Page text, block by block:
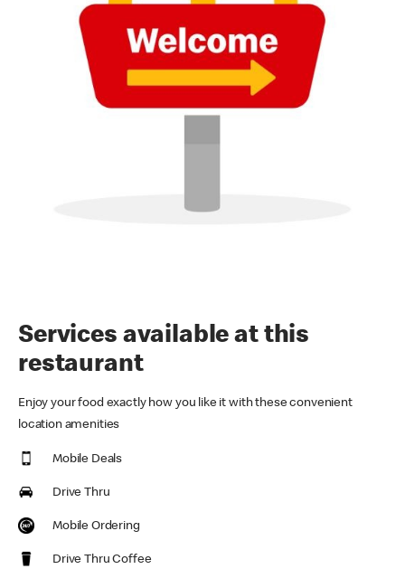
Services available at this
restaurant
Enjoy your food exactly how you like it with these convenient
location amenities
Mobile Deals
Drive Thru
Mobile Ordering
Drive Thru Coffee